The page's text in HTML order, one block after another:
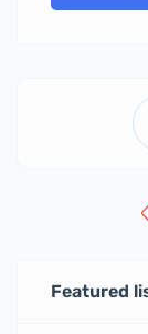
Featured